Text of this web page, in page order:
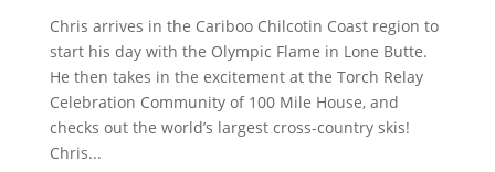
Chris arrives in the Cariboo Chilcotin Coast region to
start his day with the Olympic Flame in Lone Butte.
He then takes in the excitement at the Torch Relay
Celebration Community of 100 Mile House, and
checks out the world’s largest cross-country skis!
Chris...